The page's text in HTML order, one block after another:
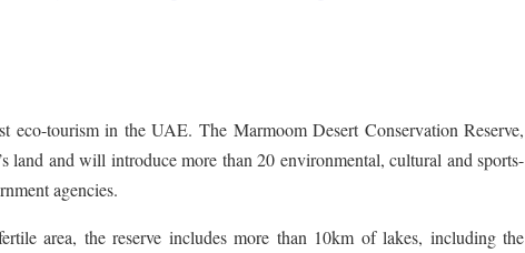
eco-tourism in the UAE. The Marmoom Desert Conservation Reserve,
land and will introduce more than 20 environmental, cultural and sports-
agencies.
area, the reserve includes more than 10km of lakes, including the